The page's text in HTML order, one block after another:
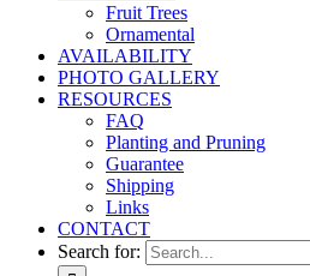
Fruit Trees
Ornamental
AVAILABILITY
PHOTO GALLERY
RESOURCES
FAQ
Planting and Pruning
Guarantee
Shipping
Links
CONTACT
Search for: